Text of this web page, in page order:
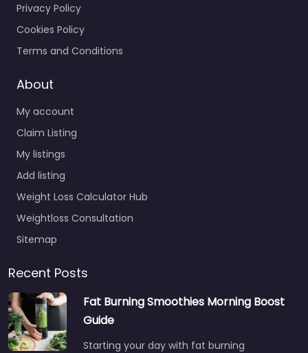
Privacy Policy
Cookies Policy
Terms and Conditions
About
My account
Claim Listing
My listings
Add listing
Weight Loss Calculator Hub
Weightloss Consultation
Sitemap
Recent Posts
Fat Burning Smoothies Morning Boost
Guide
Starting your day with fat burning